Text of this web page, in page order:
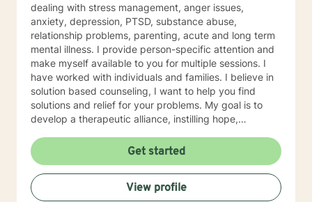
dealing with stress management, anger issues,
anxiety, depression, PTSD, substance abuse,
relationship problems, parenting, acute and long term
mental illness. I provide person-specific attention and
make myself available to you for multiple sessions. I
have worked with individuals and families. I believe in
solution based counseling, I want to help you find
solutions and relief for your problems. My goal is to
develop a therapeutic alliance, instilling hope,
strong interpersonal communication skills and the
ability to evoke positive responses, and open
mindedness for you. I center my therapeutic
relationship around your pace for change, while
Get started
View profile